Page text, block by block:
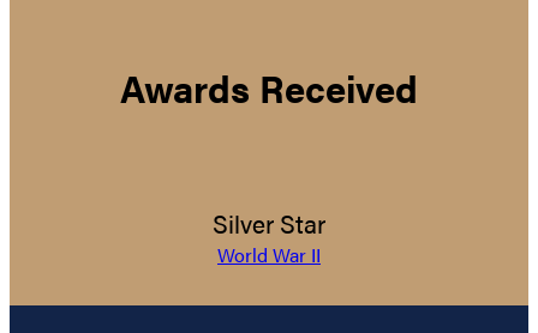
Awards Received
Silver Star
World War II